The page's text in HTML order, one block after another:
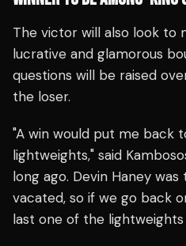
The victor will also look to
lucrative and glamorous
questions will be raised
the loser.
"A win would put me back
lightweights," said
long ago. Devin Haney was
vacated, so if we go back
last one of the